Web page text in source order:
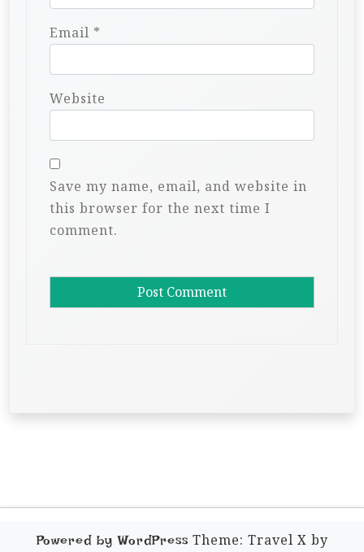
Email *
Website
Save my name, email, and website in
this browser for the next time I
comment.
Powered by WordPress Theme: Travel X by